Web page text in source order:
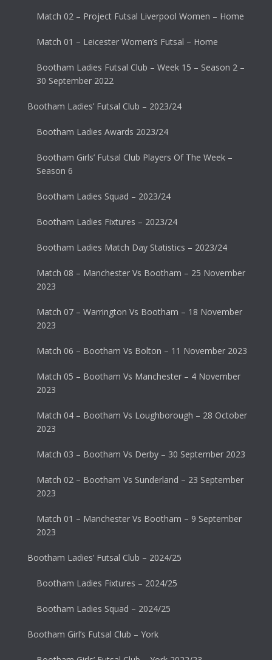
Match 02 – Project Futsal Liverpool Women – Home
Match 01 – Leicester Women’s Futsal – Home
Bootham Ladies Futsal Club – Week 15 – Season 2 –
30 September 2022
Bootham Ladies’ Futsal Club – 2023/24
Bootham Ladies Awards 2023/24
Bootham Girls’ Futsal Club Players Of The Week –
Season 6
Bootham Ladies Squad – 2023/24
Bootham Ladies Fixtures – 2023/24
Bootham Ladies Match Day Statistics – 2023/24
Match 08 – Manchester Vs Bootham – 25 November
2023
Match 07 – Warrington Vs Bootham – 18 November
2023
Match 06 – Bootham Vs Bolton – 11 November 2023
Match 05 – Bootham Vs Manchester – 4 November
2023
Match 04 – Bootham Vs Loughborough – 28 October
2023
Match 03 – Bootham Vs Derby – 30 September 2023
Match 02 – Bootham Vs Sunderland – 23 September
2023
Match 01 – Manchester Vs Bootham – 9 September
2023
Bootham Ladies’ Futsal Club – 2024/25
Bootham Ladies Fixtures – 2024/25
Bootham Ladies Squad – 2024/25
Bootham Girl’s Futsal Club – York